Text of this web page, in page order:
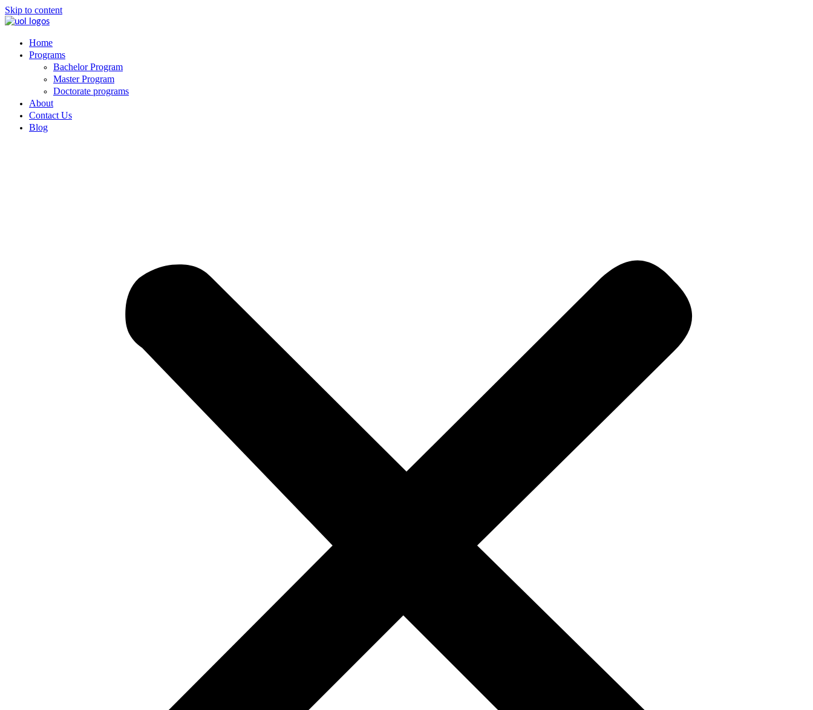
Skip to content
Home
Programs
Bachelor Program
Master Program
Doctorate programs
About
Contact Us
Blog